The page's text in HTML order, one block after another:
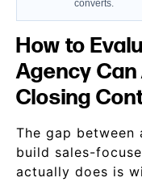
converts.
How to
Agency
Closing
The gap between
build sales-
actually does is